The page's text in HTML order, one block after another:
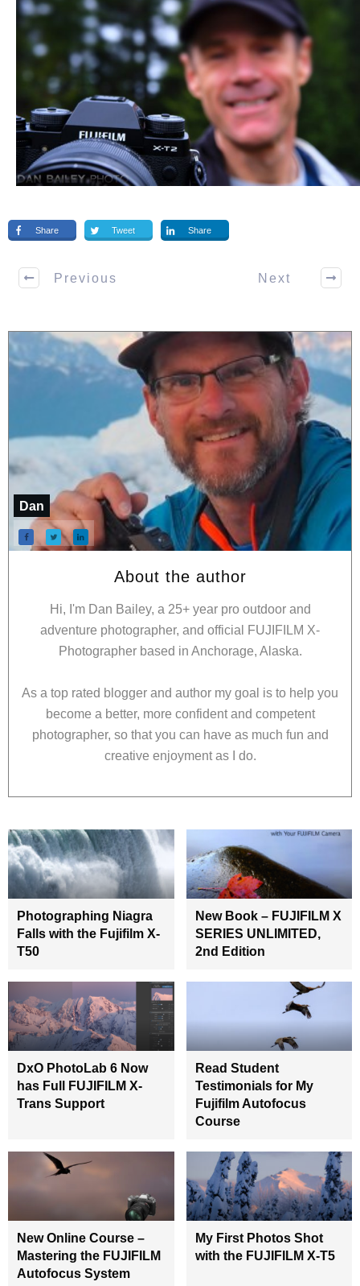
Share Tweet Share
Previous Next
Dan
About the author
Hi, I'm Dan Bailey, a 25+ year pro outdoor and
adventure photographer, and official FUJIFILM X-
Photographer based in Anchorage, Alaska.
As a top rated blogger and author my goal is to help you
become a better, more confident and competent
photographer, so that you can have as much fun and
creative enjoyment as I do.
Photographing Niagra
Falls with the Fujifilm X-
T50
New Book – FUJIFILM X
SERIES UNLIMITED,
2nd Edition
DxO PhotoLab 6 Now
has Full FUJIFILM X-
Trans Support
Read Student
Testimonials for My
Fujifilm Autofocus
Course
New Online Course –
Mastering the FUJIFILM
Autofocus System
My First Photos Shot
with the FUJIFILM X-T5